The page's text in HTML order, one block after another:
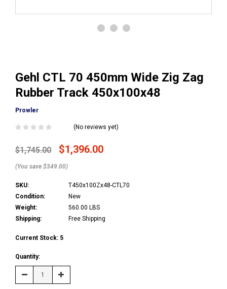
Gehl CTL 70 450mm Wide Zig Zag
Rubber Track 450x100x48
Prowler
(No reviews yet)
$1,745.00 $1,396.00
(You save $349.00)
SKU:
T450x100Zx48-CTL70
Condition:
New
Weight:
560.00 LBS
Shipping:
Free Shipping
Current Stock: 5
Quantity:
Decrease Increase
Quantity: